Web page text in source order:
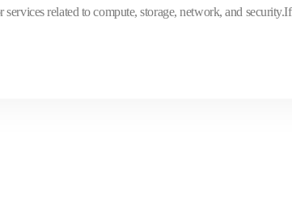
related to compute, storage, network, and